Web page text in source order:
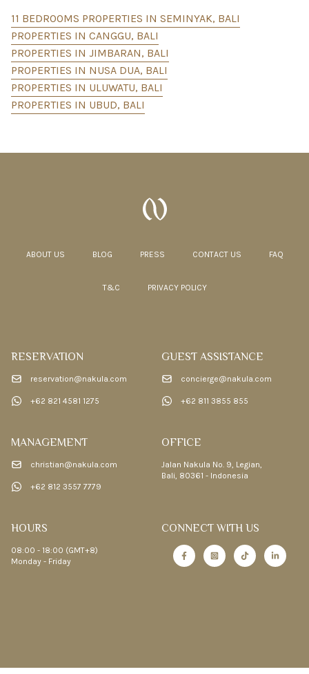
11 BEDROOMS PROPERTIES IN SEMINYAK, BALI
PROPERTIES IN CANGGU, BALI
PROPERTIES IN JIMBARAN, BALI
PROPERTIES IN NUSA DUA, BALI
PROPERTIES IN ULUWATU, BALI
PROPERTIES IN UBUD, BALI
ABOUT US BLOG PRESS CONTACT US FAQ
T&C PRIVACY POLICY
RESERVATION
reservation@nakula.com
+62 821 4581 1275
GUEST ASSISTANCE
concierge@nakula.com
+62 811 3855 855
MANAGEMENT
christian@nakula.com
+62 812 3557 7779
OFFICE
Jalan Nakula No. 9, Legian,
Bali, 80361 - Indonesia
HOURS
08:00 - 18:00 (GMT+8)
Monday - Friday
CONNECT WITH US